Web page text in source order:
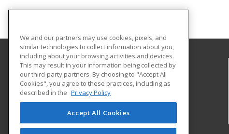
Midwestern State University
Academic Outreach & Distance Education
3410 Taft Blvd.
Wichita Falls, TX 76308 US
We and our partners may use cookies, pixels, and
similar technologies to collect information about you,
including about your browsing activities and devices.
This may result in your information being collected by
our third-party partners. By choosing to "Accept All
Cookies", you agree to these practices, including as
described in the Privacy Policy
Accept All Cookies